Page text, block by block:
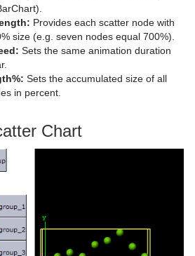
Provides each scatter node with
size (e.g. seven nodes equal 700%).
Sets the same animation duration
Sets the accumulated size of all
in percent.
Chart